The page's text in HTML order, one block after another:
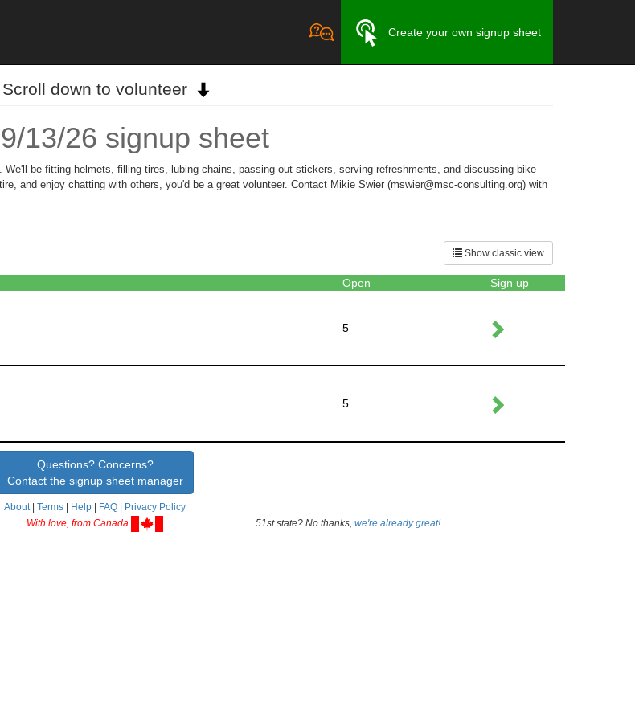
Create your own signup sheet
Scroll down to volunteer
13/26 signup sheet
be fitting helmets, filling tires, lubing chains, passing out stickers, serving refreshments, and discussing bike
and enjoy chatting with others, you'd be a great volunteer. Contact Mikie Swier (mswier@msc-consulting.org) with
Show classic view
Open
Sign up
5
5
Questions? Concerns?
Contact the signup sheet manager
About | Terms | Help | FAQ | Privacy Policy
With love, from Canada 51st state? No thanks, we're already great!